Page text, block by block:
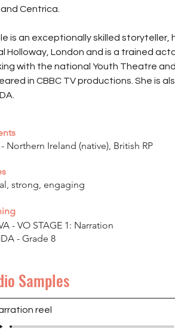
Centrica.
is an exceptionally skilled storyteller,
Holloway, London and is a trained
with the national Youth Theatre
in CBBC TV productions. She is
Northern Ireland (native), British RP
strong, engaging
- VO STAGE 1: Narration
- Grade 8
Samples
reel